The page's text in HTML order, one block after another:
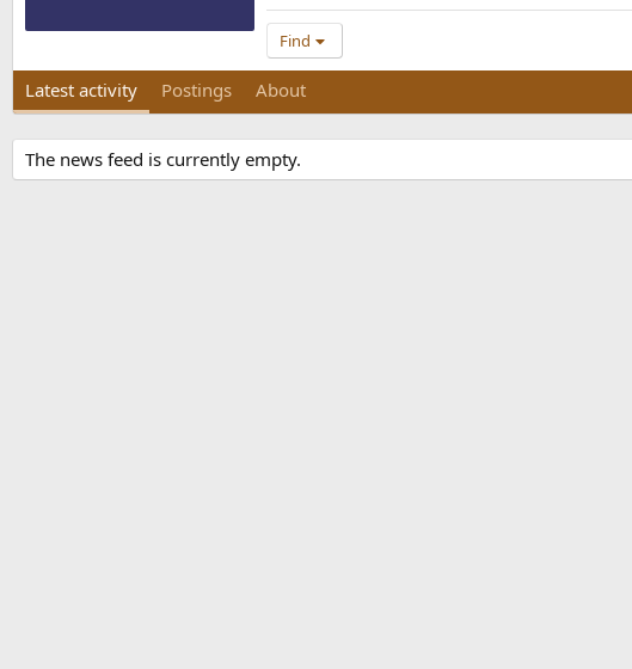
Find
Latest activity Postings About
The news feed is currently empty.